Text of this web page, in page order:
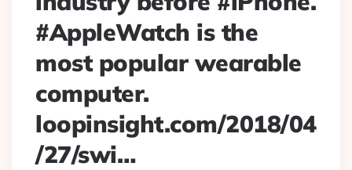
#AppleWatch is the
most popular wearable
computer.
loopinsight.com/2018/04
/27/swi…